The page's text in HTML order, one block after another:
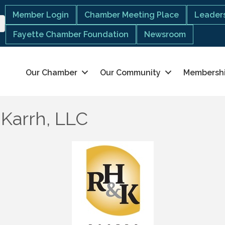
Member Login Chamber Meeting Place
Fayette Chamber Foundation Newsroom
Our Chamber Our Community
LLC